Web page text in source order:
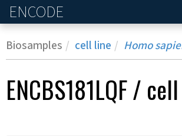
ENCODE
Biosamples cell line Homo
ENCBS181LQF/